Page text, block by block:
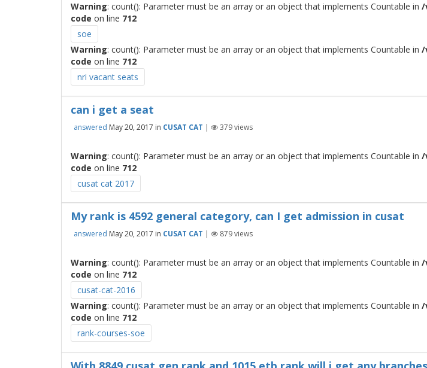
Warning: count(): Parameter must be an array or an object that implements Countable in /
code on line 712
soe
Warning: count(): Parameter must be an array or an object that implements Countable in /
code on line 712
nri vacant seats
can i get a seat
answered May 20, 2017 in CUSAT CAT | 379views
Warning: count(): Parameter must be an array or an object that implements Countable in /
code on line 712
cusat cat 2017
My rank is 4592 general category, can I get admission in cusat
answered May 20, 2017 in CUSAT CAT | 879views
Warning: count(): Parameter must be an array or an object that implements Countable in /
code on line 712
cusat-cat-2016
Warning: count(): Parameter must be an array or an object that implements Countable in /
code on line 712
rank-courses-soe